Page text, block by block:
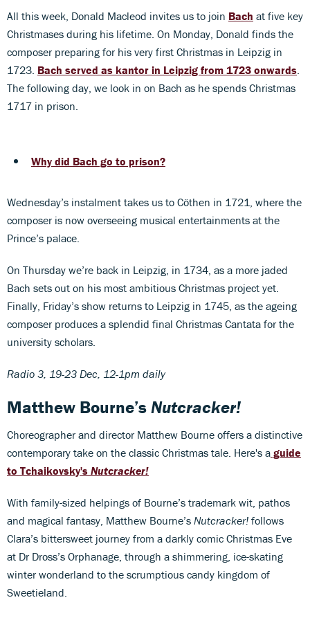
All this week, Donald Macleod invites us to join Bach at five key
Christmases during his lifetime. On Monday, Donald finds the
composer preparing for his very first Christmas in Leipzig in
1723. Bach served as kantor in Leipzig from 1723 onwards
The following day, we look in on Bach as he spends Christmas
1717 in prison.
Why did Bach go to prison?
Wednesday’s instalment takes us to Cöthen in 1721, where the
composer is now overseeing musical entertainments at the
Prince’s palace.
On Thursday we’re back in Leipzig, in 1734, as a more jaded
Bach sets out on his most ambitious Christmas project yet.
Finally, Friday’s show returns to Leipzig in 1745, as the ageing
composer produces a splendid final Christmas Cantata for the
university scholars.
Radio 3, 19-23 Dec, 12-1pm daily
Matthew Bourne’sNutcracker!
Choreographer and director Matthew Bourne offers a distinctive
contemporary take on the classic Christmas tale. Here's a guide
to Tchaikovsky's Nutcracker!
With family-sized helpings of Bourne’s trademark wit, pathos
and magical fantasy, Matthew Bourne’s Nutcracker! follows
Clara’s bittersweet journey from a darkly comic Christmas Eve
at Dr Dross’s Orphanage, through a shimmering, ice-skating
winter wonderland to the scrumptious candy kingdom of
Sweetieland.